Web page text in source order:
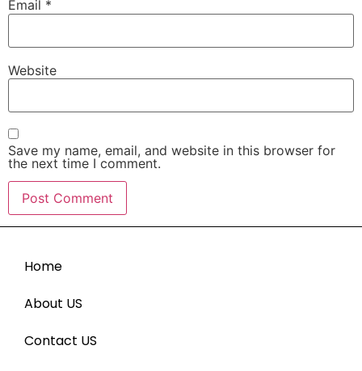
Email *
Website
Save my name, email, and website in this browser for
the next time I comment.
Home
About US
Contact US